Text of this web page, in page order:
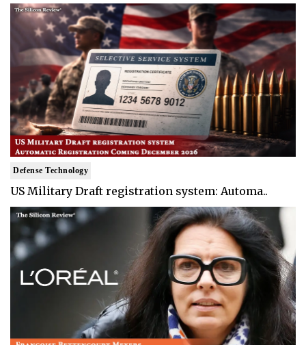
Defense Technology
US Military Draft registration system: Automa..